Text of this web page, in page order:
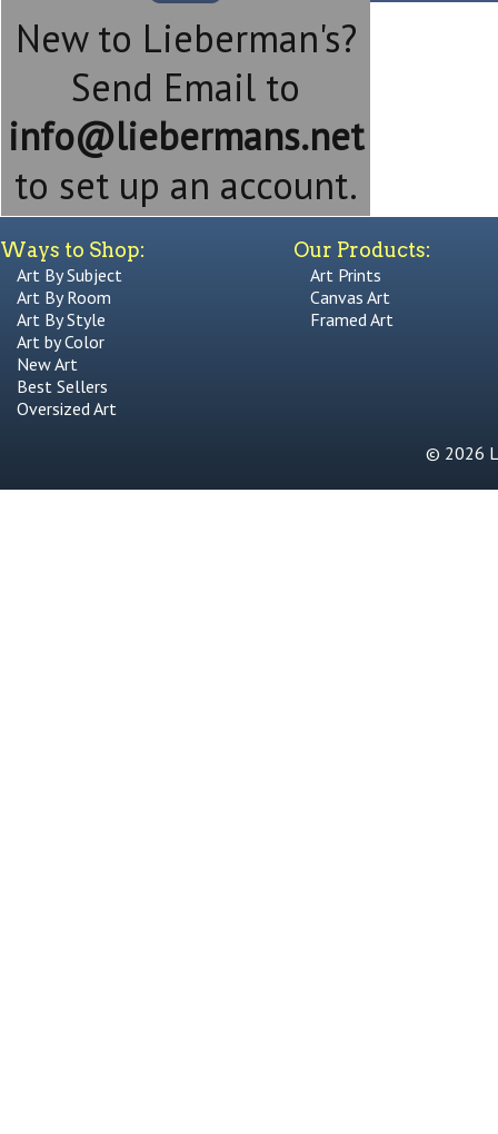
New to Lieberman's?
Send Email to
info@liebermans.net
to set up an account.
Ways to Shop:
Art By Subject
Art By Room
Art By Style
Art by Color
New Art
Best Sellers
Oversized Art
Our Products:
Art Prints
Canvas Art
Framed Art
© 2026